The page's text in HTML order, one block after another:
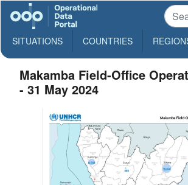
SITUATIONS COUNTRIES
Makamba Field-Office
- 31 May 2024